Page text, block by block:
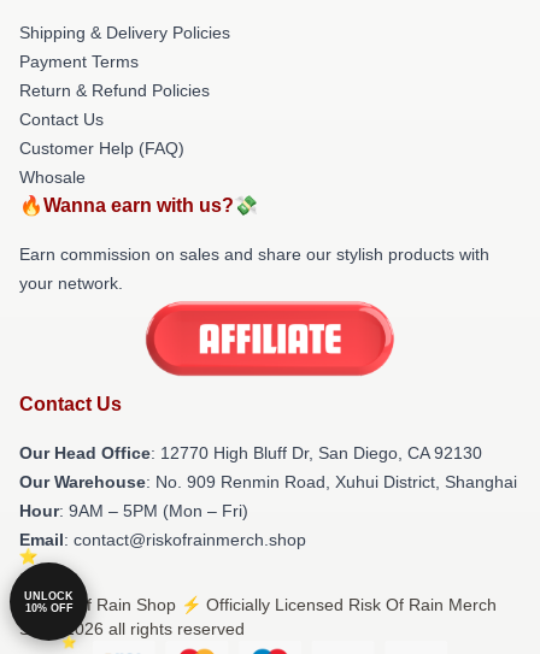
Shipping & Delivery Policies
Payment Terms
Return & Refund Policies
Contact Us
Customer Help (FAQ)
Whosale
🔥Wanna earn with us?💸
Earn commission on sales and share our stylish products with
your network.
Contact Us
Our Head Office: 12770 High Bluff Dr, San Diego, CA 92130
Our Warehouse: No. 909 Renmin Road, Xuhui District, Shanghai
Hour: 9AM – 5PM (Mon – Fri)
Email: contact@riskofrainmerch.shop
© Risk Of Rain Shop ⚡️ Officially Licensed Risk Of Rain Merch
Store 2026 all rights reserved
UNLOCK
10% OFF